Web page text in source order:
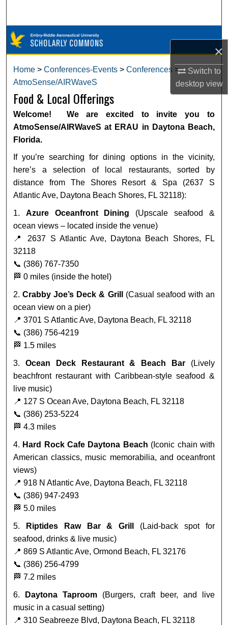
×
Switch to
desktopview
Browse Collections
Digital Commons Network™
Home > Conferences-Events > Conferences >
AtmoSense/AIRWaveS
Food & Local Offerings
Welcome! We are excited to invite you to
AtmoSense/AIRWaveS at ERAU in Daytona Beach,
Florida.
If you’re searching for dining options in the vicinity,
here’s a selection of local restaurants, sorted by
distance from The Shores Resort & Spa (2637 S
Atlantic Ave, Daytona Beach Shores, FL 32118):
1. Azure Oceanfront Dining (Upscale seafood &
ocean views – located inside the venue)
📍 2637 S Atlantic Ave, Daytona Beach Shores, FL
32118
📞 (386) 767-7350
🏁 0 miles (inside the hotel)
2.Crabby Joe’s Deck & Grill
(Casual seafood with an
ocean view on a pier)
📍 3701 S Atlantic Ave, Daytona Beach, FL 32118
📞 (386) 756-4219
🏁 1.5 miles
3. Ocean Deck Restaurant & Beach Bar (Lively
beachfront restaurant with Caribbean-style seafood &
live music)
📍 127 S Ocean Ave, Daytona Beach, FL 32118
📞 (386) 253-5224
🏁 4.3 miles
4. Hard Rock Cafe Daytona Beach (Iconic chain with
American classics, music memorabilia, and oceanfront
views)
📍 918 N Atlantic Ave, Daytona Beach, FL 32118
📞 (386) 947-2493
🏁 5.0 miles
5. Riptides Raw Bar & Grill
(Laid-back spot for
seafood, drinks & live music)
📍 869 S Atlantic Ave, Ormond Beach, FL 32176
📞 (386) 256-4799
🏁 7.2 miles
6. Daytona Taproom(Burgers, craft beer, and live
music in a casual setting)
📍 310 Seabreeze Blvd, Daytona Beach, FL 32118